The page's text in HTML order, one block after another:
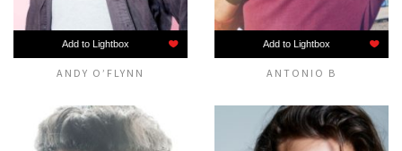
Add to Lightbox
ANDY O’FLYNN
Add to Lightbox
ANTONIO B